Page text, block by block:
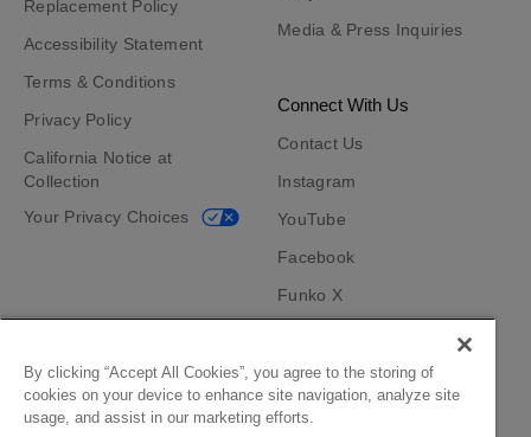
Replacement Policy
Accessibility Statement
Terms & Conditions
Privacy Policy
California Notice at
Collection
Your Privacy Choices
Media & Press Inquiries
Connect With Us
Contact Us
Instagram
YouTube
Facebook
Funko X
Funko App
Become an Affiliate
By clicking “Accept All Cookies”, you agree to the storing of
cookies on your device to enhance site navigation, analyze site
usage, and assist in our marketing efforts.